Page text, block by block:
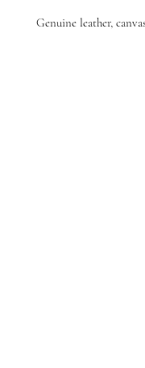
Genuine leather,